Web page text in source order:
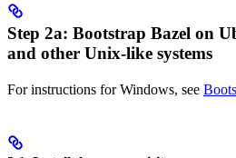
Step 2a: Bootstrap Bazel on
and other Unix-like systems
For instructions for Windows, see